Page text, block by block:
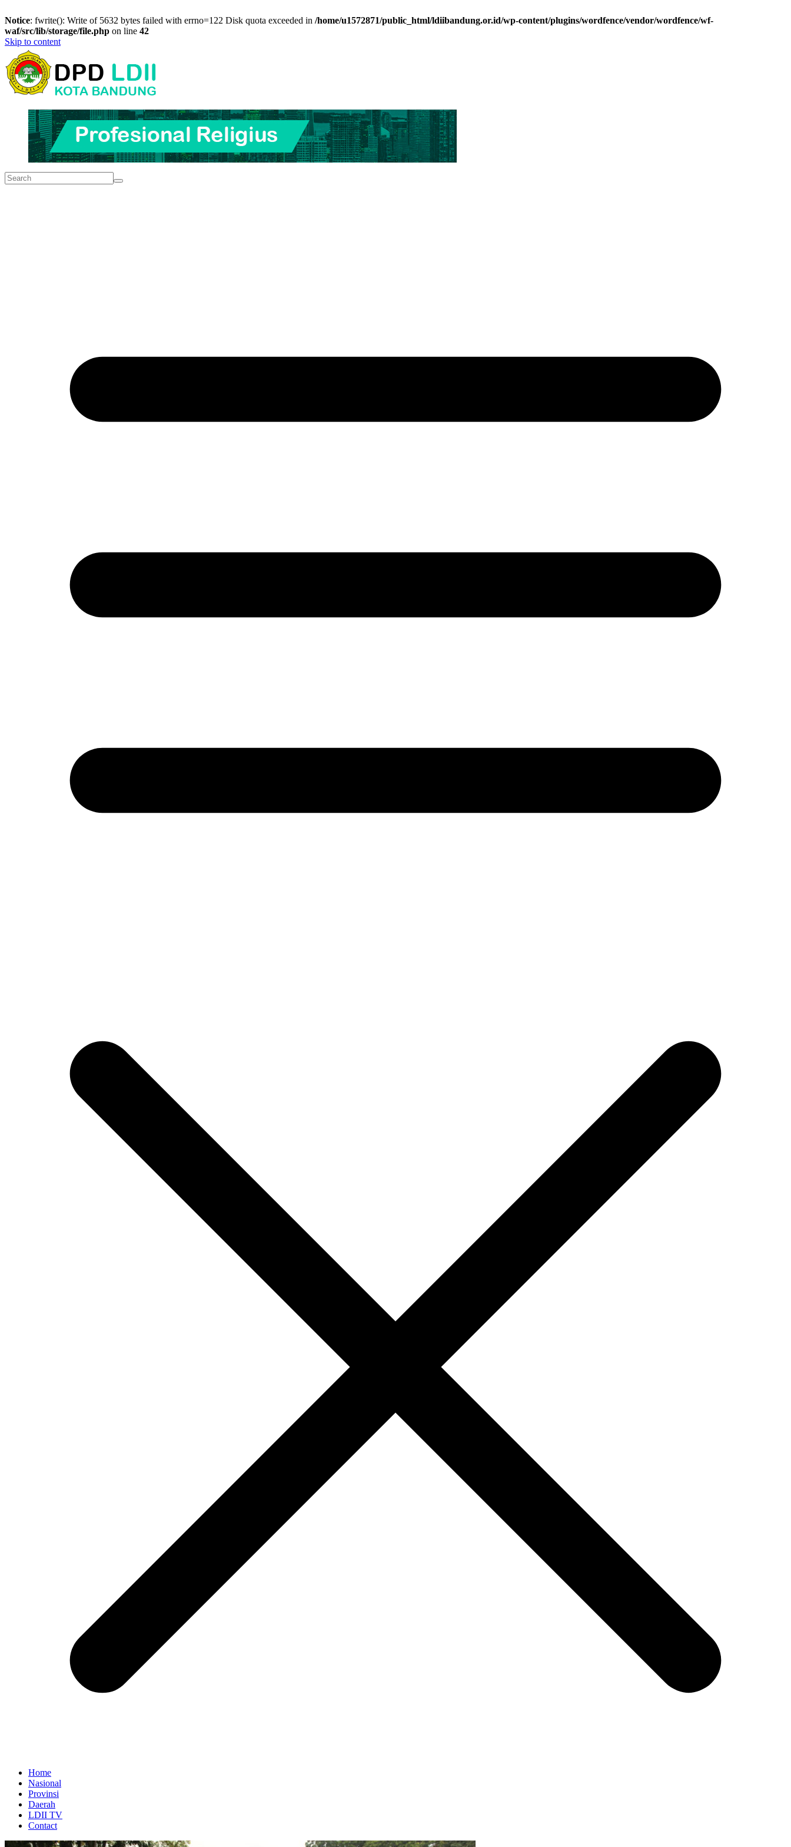
Notice: fwrite(): Write of 5632 bytes failed with errno=122 Disk quota exceeded in /home/u1572871/public_html/ldiibandung.or.id/wp-content/plugins/wordfence/vendor/wordfence/wf-
waf/src/lib/storage/file.php on line 42
Skip to content
Home
Nasional
Provinsi
Daerah
LDII TV
Contact